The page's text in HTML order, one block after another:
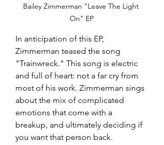
Bailey Zimmerman "Leave The Light
On" EP
In anticipation of this EP,
Zimmerman teased the song
"Trainwreck." This song is electric
and full of heart: not a far cry from
most of his work. Zimmerman sings
about the mix of complicated
emotions that come with a
breakup, and ultimately deciding if
you want that person back.